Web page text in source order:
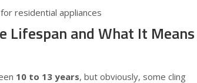
residential appliances
Lifespan and What It Means
10 to 13 years, but obviously, some cling